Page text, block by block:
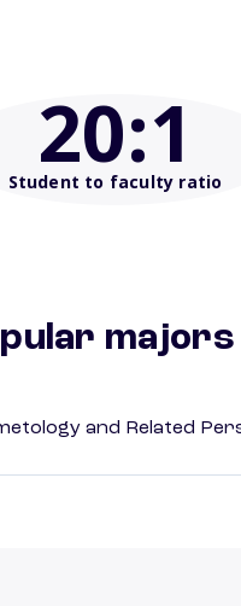
20:1
Student to faculty ratio
majors
and Related